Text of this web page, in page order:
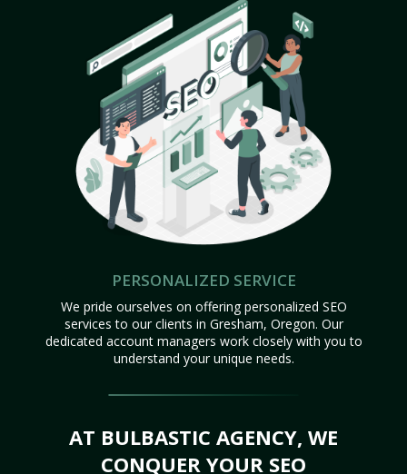
PERSONALIZED SERVICE
We pride ourselves on offering personalized SEO
services to our clients in Gresham, Oregon. Our
dedicated account managers work closely with you to
understand your unique needs.
AT BULBASTIC AGENCY, WE
CONQUER YOUR SEO